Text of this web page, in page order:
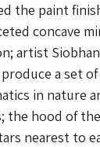
the paint
concave
artist
a set
in nature
the hood of
nearest to